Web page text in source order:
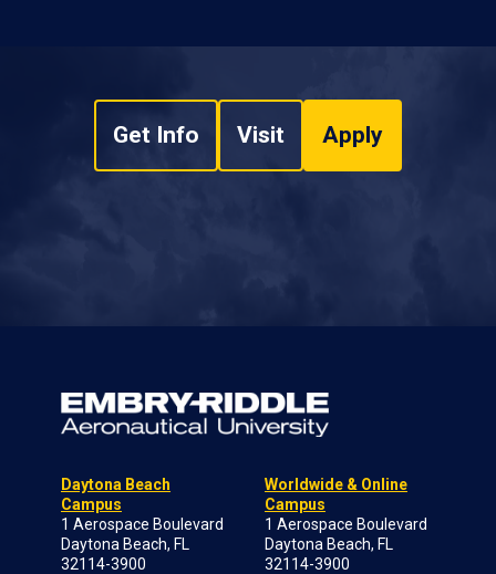
Get Info Visit Apply
Daytona Beach
Campus
1 Aerospace Boulevard
Daytona Beach, FL
32114-3900
Worldwide & Online
Campus
1 Aerospace Boulevard
Daytona Beach, FL
32114-3900